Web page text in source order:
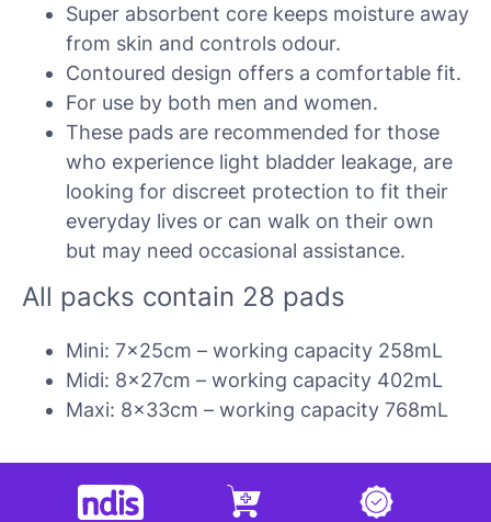
Super absorbent core keeps moisture away
from skin and controls odour.
Contoured design offers a comfortable fit.
For use by both men and women.
These pads are recommended for those
who experience light bladder leakage, are
looking for discreet protection to fit their
everyday lives or can walk on their own
but may need occasional assistance.
All packs contain 28 pads
Mini: 7x25cm – working capacity 258mL
Midi: 8x27cm – working capacity 402mL
Maxi: 8x33cm – working capacity 768mL